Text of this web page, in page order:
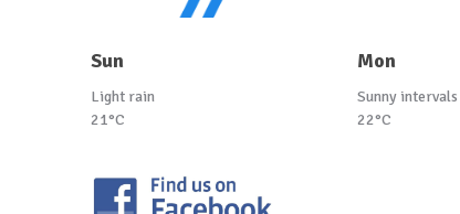
Sun
Light rain
21°C
Mon
Sunny intervals
22°C